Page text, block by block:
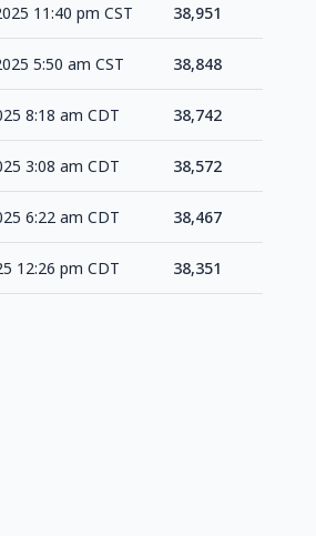
11:40 pm CST 38,951
5:50 am CST 38,848
8:18 am CDT 38,742
3:08 am CDT 38,572
6:22 am CDT 38,467
12:26 pm CDT 38,351